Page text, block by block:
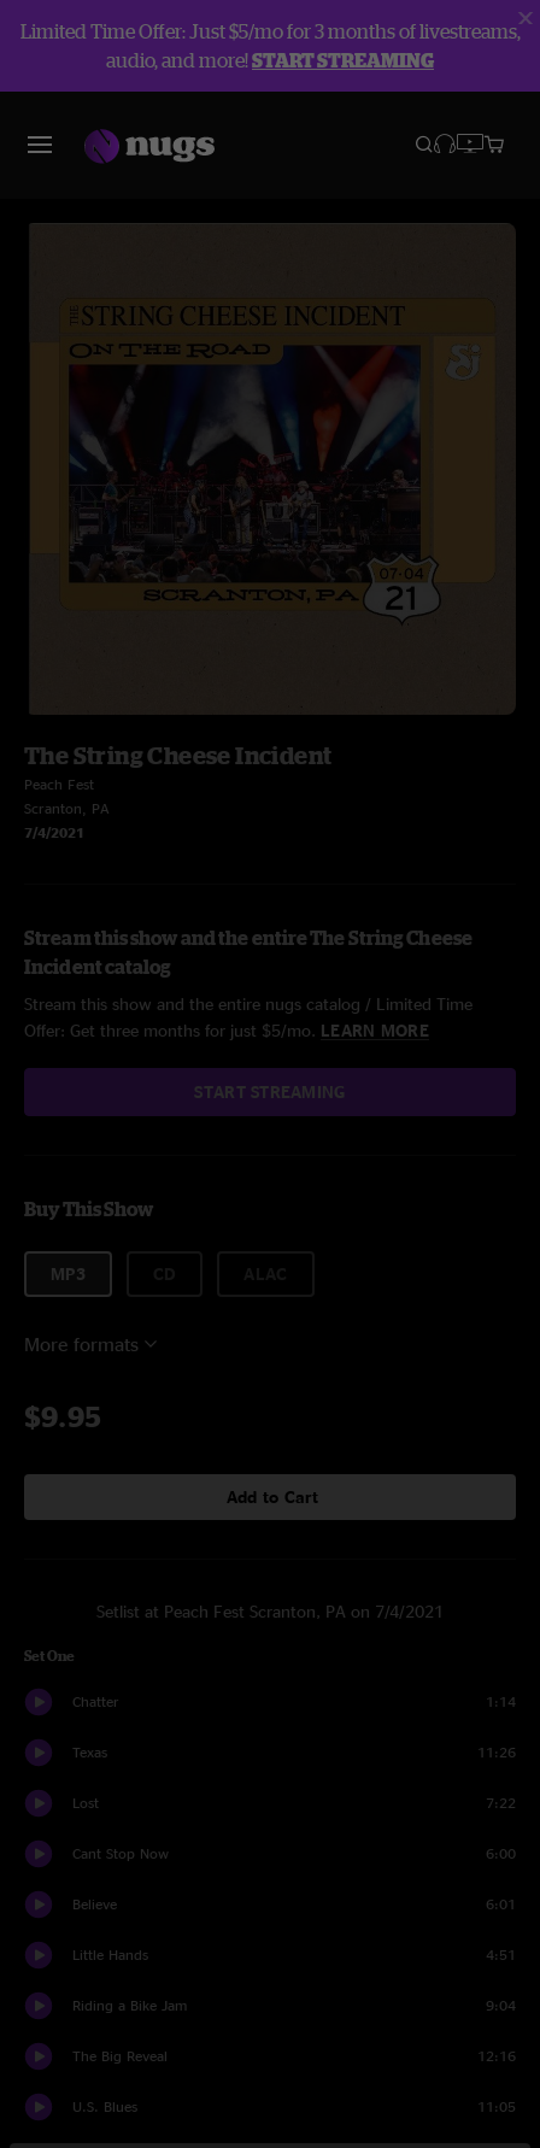
Limited Time Offer: Just $5/mo for 3 months of livestreams,
audio, and more!START STREAMING
The String Cheese Incident
Peach Fest
Scranton, PA
7/4/2021
Stream this show and the entire The String Cheese
Incident catalog
Stream this show and the entire nugs catalog / Limited Time
Offer: Get three months for just $5/mo. LEARN MORE
START STREAMING
Buy This Show
MP3
More formats
$9.95
Add to Cart
Setlist at Peach Fest Scranton, PA on 7/4/2021
Set One
Chatter 1:14
Texas 11:26
Lost 7:22
Cant Stop Now 6:00
Believe 6:01
Little Hands 4:51
Riding a Bike Jam 9:04
The Big Reveal 12:16
U.S. Blues 11:05